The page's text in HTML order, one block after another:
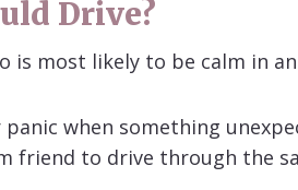
Drive?
is most likely to be calm in
when something
friend to drive through the